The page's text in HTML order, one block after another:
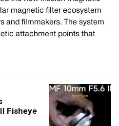
magnetic filter ecosystem
and filmmakers. The system
attachment points that
Fisheye